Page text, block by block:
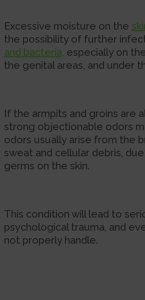
Excessive moisture on the
the possibility of further
and bacteria, especially on
the genital areas, and under
If the armpits and groins are
strong objectionable odors
odors usually arise from the
sweat and cellular debris,
germs on the skin.
This condition will lead to
psychological trauma, and
not properly handle.